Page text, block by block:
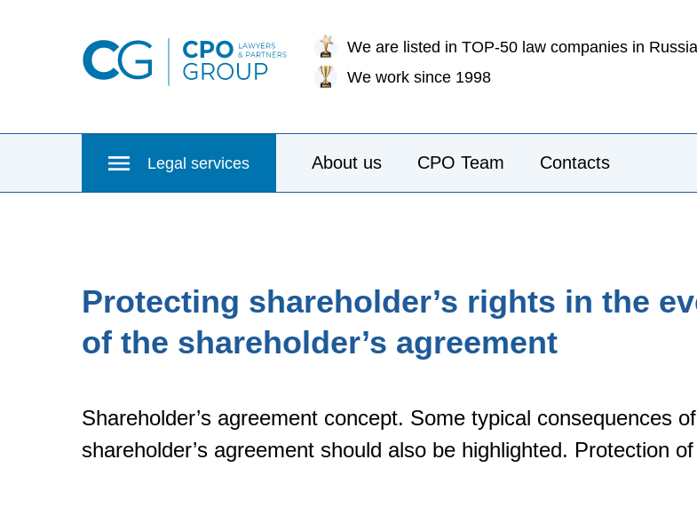
We are listed in TOP-50 law companies in Russia
We work since 1998
Legal services About us CPO Team Contacts
Protecting shareholder’s rights in the
of the shareholder’s agreement
Shareholder’s agreement concept. Some typical consequences
shareholder’s agreement should also be highlighted. Protection